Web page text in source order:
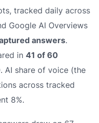
tracked daily across
Google AI Overviews
answers.
in 41 of 60
. AI share of voice (the
across tracked
8%.